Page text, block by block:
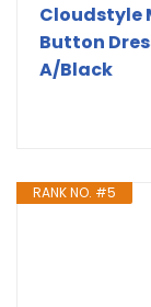
Cloudstyle
Button
A/Black
RANK NO. #5